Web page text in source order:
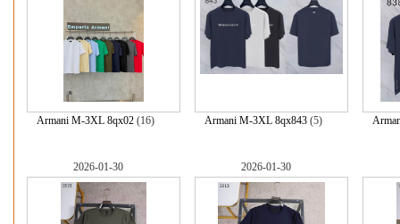
Armani M-3XL 8qx02 (16) Armani M-3XL 8qx843 (5)
2026-01-30 2026-01-30